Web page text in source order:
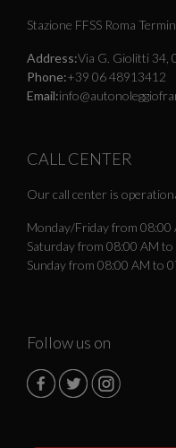
Stazione FFSS Roma
Address:Via G. Giolitti 34,
Phone:+39 06 48913412
Email:
CALL CENTER
Our call center is
Monday/Friday from 08:00
Saturday from 08:00 AM to
Sunday from 08:00 AM to
Follow us on